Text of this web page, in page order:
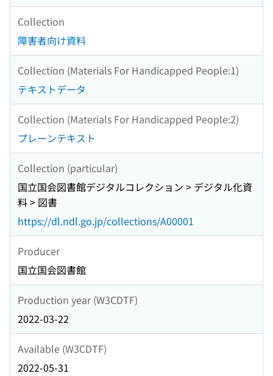
Collection
障害者向け資料
Collection (Materials For Handicapped People:1)
テキストデータ
Collection (Materials For Handicapped People:2)
プレーンテキスト
Collection (particular)
国立国会図書館デジタルコレクション > デジタル化資
料 > 図書
https://dl.ndl.go.jp/collections/A00001
Producer
国立国会図書館
Production year (W3CDTF)
2022-03-22
Available (W3CDTF)
2022-05-31